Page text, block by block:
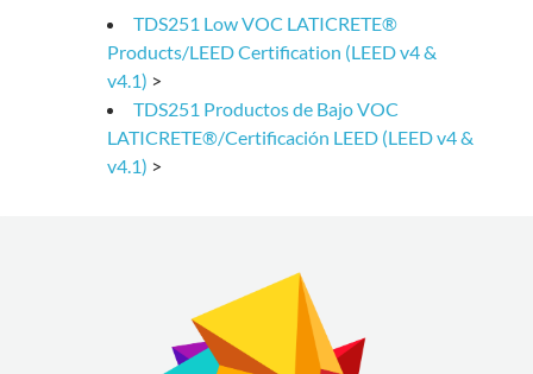
TDS251 Low VOC LATICRETE®
Products/LEED Certification (LEED v4 &
v4.1) >
TDS251 Productos de Bajo VOC
LATICRETE®/Certificación LEED (LEED v4 &
v4.1) >